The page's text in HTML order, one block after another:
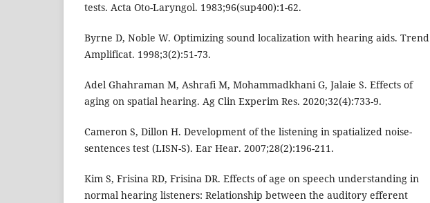
tests. Acta Oto-Laryngol. 1983;96(sup400):1-62.
Byrne D, Noble W. Optimizing sound localization with hearing aids. Trend
Amplificat. 1998;3(2):51-73.
Adel Ghahraman M, Ashrafi M, Mohammadkhani G, Jalaie S. Effects of
aging on spatial hearing. Ag Clin Experim Res. 2020;32(4):733-9.
Cameron S, Dillon H. Development of the listening in spatialized noise-
sentences test (LISN-S). Ear Hear. 2007;28(2):196-211.
Kim S, Frisina RD, Frisina DR. Effects of age on speech understanding in
normal hearing listeners: Relationship between the auditory efferent